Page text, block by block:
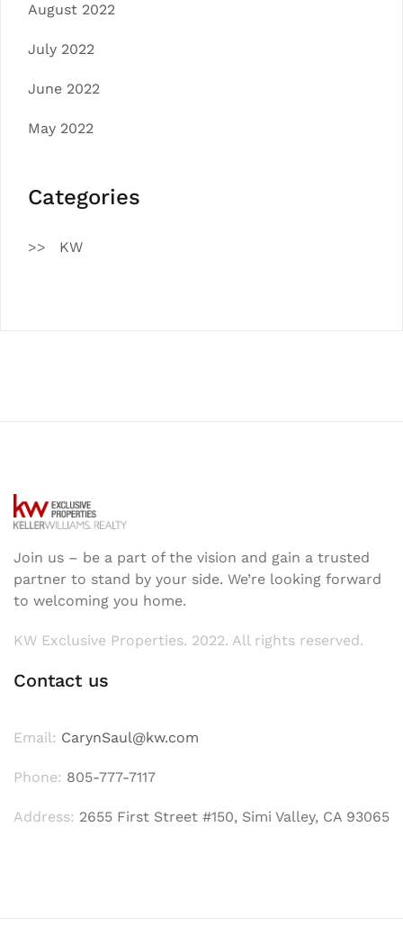
August 2022
July 2022
June 2022
May 2022
Categories
KW
Join us – be a part of the vision and gain a trusted
partner to stand by your side. We’re looking forward
to welcoming you home.
KW Exclusive Properties. 2022. All rights reserved.
Contact us
Email: CarynSaul@kw.com
Phone: 805-777-7117
Address: 2655 First Street #150, Simi Valley, CA 93065